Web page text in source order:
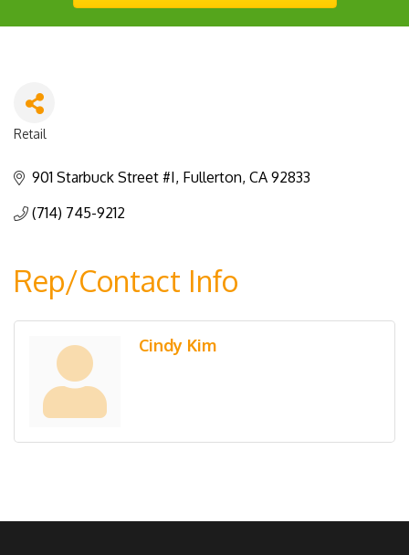
Retail
901 Starbuck Street #I Fullerton CA 92833
(714) 745-9212
Rep/Contact Info
Cindy Kim